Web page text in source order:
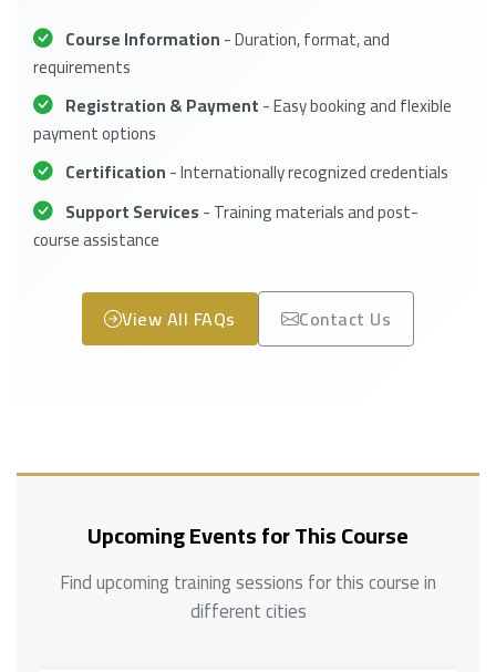
Course Information- Duration, format, and
requirements
Registration & Payment- Easy booking and flexible
payment options
Certification- Internationally recognized credentials
Support Services- Training materials and post-
course assistance
View All FAQs Contact Us
Upcoming Events for This Course
Find upcoming training sessions for this course in
different cities